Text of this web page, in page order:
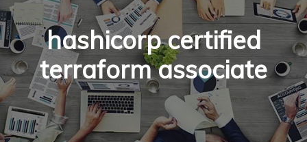
hashicorp certified
terraform associate